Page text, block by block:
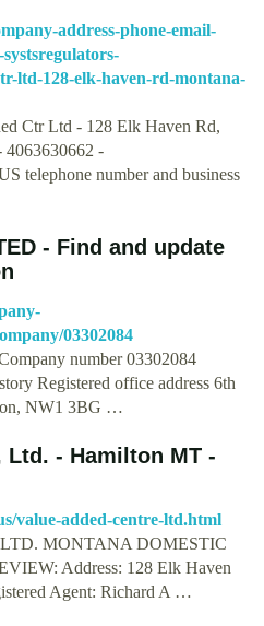
address-phone-email-
ltd-128-elk-haven-rd-montana-
Ctr Ltd - 128 Elk Haven Rd,
4063630662 -
telephone number and business
- Find and update
03302084
number 03302084
Registered office address 6th
NW1 3BG …
Ltd. - Hamilton MT -
value-added-centre-ltd.html
MONTANA DOMESTIC
Address: 128 Elk Haven
Agent: Richard A …